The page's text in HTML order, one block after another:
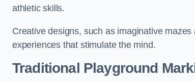
athletic skills.
Creative designs, such as imaginative
experiences that stimulate the mind.
Traditional Playground